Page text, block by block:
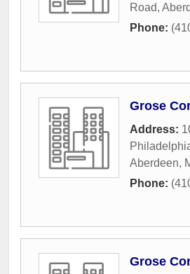
Road,
Phone:
Grose
Address:
Aberdeen,
Phone:
Grose